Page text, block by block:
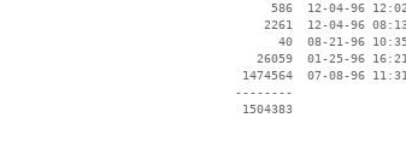
586  12-04-96
2261  12-04-96
40  08-21-96
26059  01-25-96
1474564  07-08-96
--------